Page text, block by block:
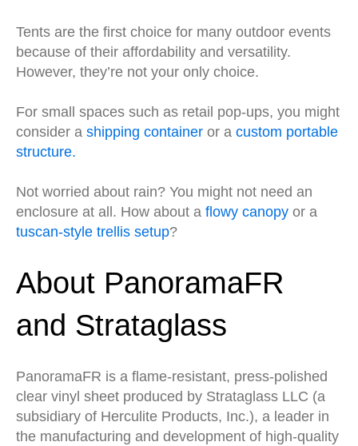
Tents are the first choice for many outdoor events
because of their affordability and versatility.
However, they’re not your only choice.
For small spaces such as retail pop-ups, you might
consider a shipping container or a custom portable
structure.
Not worried about rain? You might not need an
enclosure at all. How about a flowy canopy or a
tuscan-style trellis setup?
About PanoramaFR
and Strataglass
PanoramaFR is a flame-resistant, press-polished
clear vinyl sheet produced by Strataglass LLC (a
subsidiary of Herculite Products, Inc.), a leader in
the manufacturing and development of high-quality